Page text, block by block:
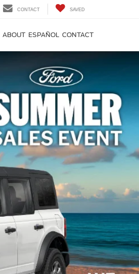
CONTACT SAVED
ABOUT ESPAÑOL CONTACT